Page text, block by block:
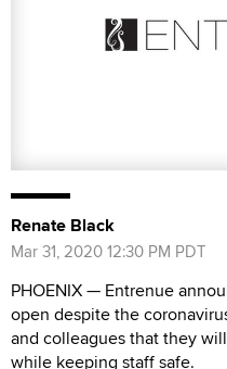
Renate Black
Mar 31, 2020 12:30 PM PDT
PHOENIX — Entrenue
open despite the
and colleagues that they
while keeping staff safe.